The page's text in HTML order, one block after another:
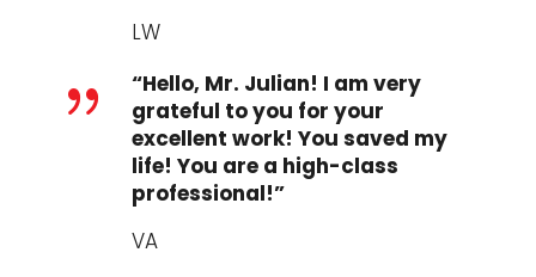
LW
{
“Hello, Mr. Julian! I am very
grateful to you for your
excellent work! You saved my
life! You are a high-class
professional!”
VA